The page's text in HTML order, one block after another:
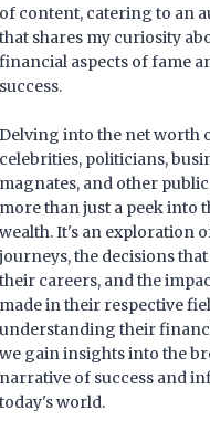
of content, catering to an
that shares my curiosity
financial aspects of fame
success.
Delving into the net worth
celebrities, politicians,
magnates, and other
more than just a peek into
wealth. It's an exploration
journeys, the decisions that
their careers, and the
made in their respective
understanding their
we gain insights into the
narrative of success and
today's world.